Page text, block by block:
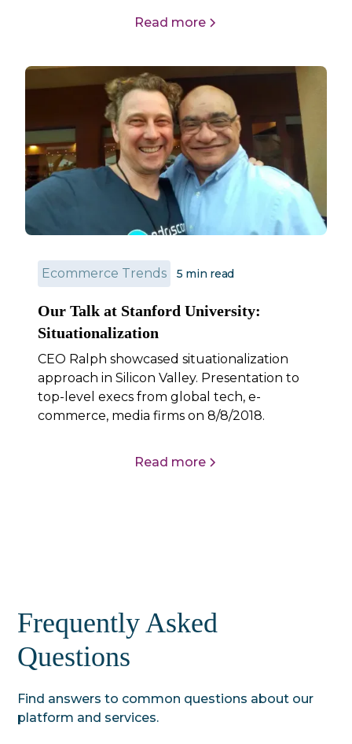
Read more
Ecommerce Trends 5 min read
Our Talk at Stanford University:
Situationalization
CEO Ralph showcased situationalization
approach in Silicon Valley. Presentation to
top-level execs from global tech, e-
commerce, media firms on 8/8/2018.
Read more
Frequently Asked
Questions
Find answers to common questions about our
platform and services.